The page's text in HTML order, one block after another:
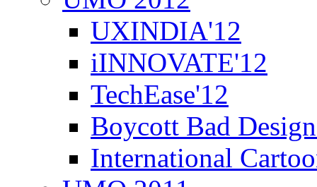
UXINDIA'12
iINNOVATE'12
TechEase'12
Boycott Bad
International